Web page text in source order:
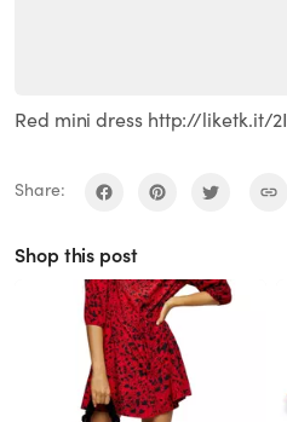
Red mini dress http://liketk.it/
Share:
Shop this post